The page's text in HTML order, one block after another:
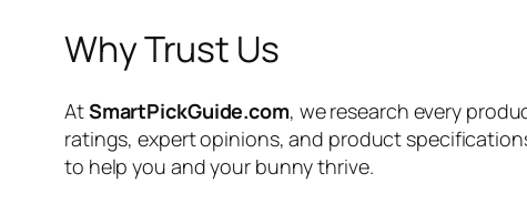
Why Trust Us
AtSmartPickGuide.com, we research every
ratings, expert opinions, and product
to help you and your bunny thrive.